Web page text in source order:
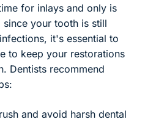
for inlays and only is
your tooth is still
it's essential to
to keep your restorations
Dentists recommend
and avoid harsh dental